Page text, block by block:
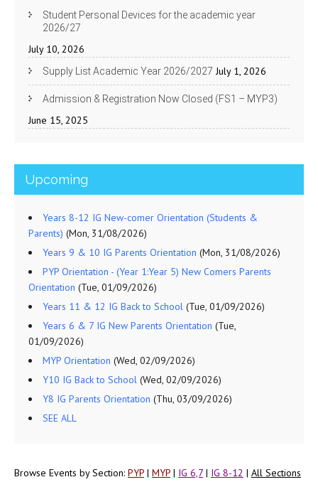
Student Personal Devices for the academic year
2026/27
July 10, 2026
Supply List Academic Year 2026/2027 July 1, 2026
Admission & Registration Now Closed (FS1 – MYP3)
June 15, 2025
Upcoming
Years 8-12 IG New-comer Orientation (Students &
Parents) (Mon, 31/08/2026)
Years 9 & 10 IG Parents Orientation (Mon, 31/08/2026)
PYP Orientation - (Year 1:Year 5) New Comers Parents
Orientation (Tue, 01/09/2026)
Years 11 & 12 IG Back to School (Tue, 01/09/2026)
Years 6 & 7 IG New Parents Orientation (Tue,
01/09/2026)
MYP Orientation (Wed, 02/09/2026)
Y10 IG Back to School (Wed, 02/09/2026)
Y8 IG Parents Orientation (Thu, 03/09/2026)
SEE ALL
Browse Events by Section: PYP | MYP | IG 6,7 | IG 8-12 | All Sections